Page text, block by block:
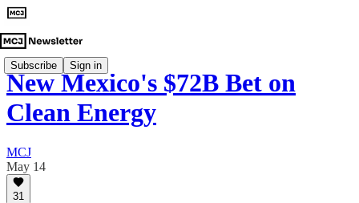
Subscribe Sign in
New Mexico's $72B Bet on
Clean Energy
MCJ
May 14
31